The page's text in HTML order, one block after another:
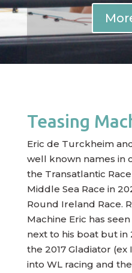
Teasing
Eric de Turckheim
well known names in
the Transatlantic
Middle Sea Race in
Round Ireland Race.
Machine Eric has
next to his boat but in
the 2017 Gladiator
into WL racing and